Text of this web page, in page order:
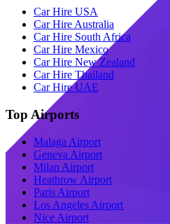
Car Hire USA
Car Hire Australia
Car Hire South Africa
Car Hire Mexico
Car Hire New Zealand
Car Hire Thailand
Car Hire UAE
Top Airports
Malaga Airport
Geneva Airport
Milan Airport
Heathrow Airport
Paris Airport
Los Angeles Airport
Nice Airport